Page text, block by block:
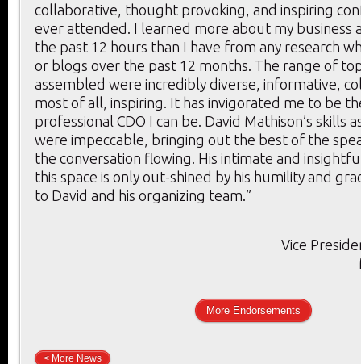
collaborative, thought provoking, and inspiring
ever attended. I learned more about my business
the past 12 hours than I have from any research
or blogs over the past 12 months. The range of
assembled were incredibly diverse, informative,
most of all, inspiring. It has invigorated me to be
professional CDO I can be. David Mathison’s skills
were impeccable, bringing out the best of the
the conversation flowing. His intimate and
this space is only out-shined by his humility and
to David and his organizing team.”
Vice
More Endorsements
< More News